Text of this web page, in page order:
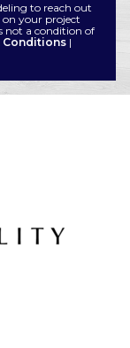
to reach out
your project
not a condition of
Conditions |